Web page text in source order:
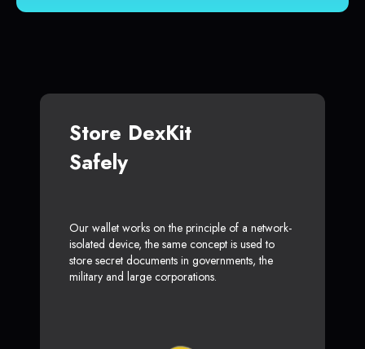
Store DexKit
Safely
Our wallet works on the principle of a network-
isolated device, the same concept is used to
store secret documents in governments, the
military and large corporations.